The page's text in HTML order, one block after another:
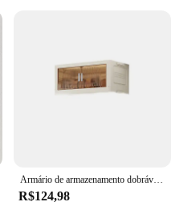
Armário de armazenamento dobrável com roda giratória, armário impermeável, armazenamento à prova de poeira, cozinha, quarto, sala
R$124,98